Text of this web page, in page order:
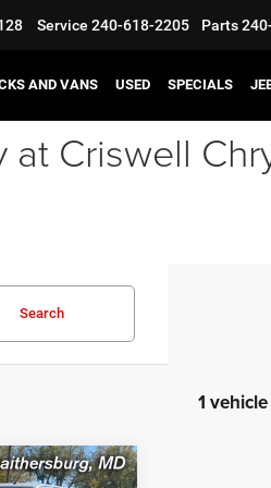
Service 240-618-2205 Parts
AND VANS USED SPECIALS
Criswell
Search
1